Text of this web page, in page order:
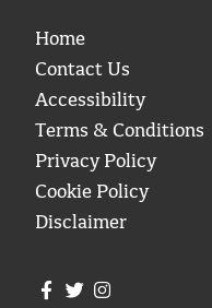
Home
Contact Us
Accessibility
Terms & Conditions
Privacy Policy
Cookie Policy
Disclaimer
Join us on Facebook
Join us on Twitter